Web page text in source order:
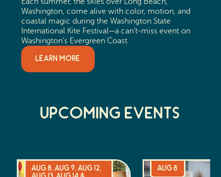
Washington, come alive with color, motion, and
coastal magic during the Washington State
International Kite Festival—a can’t-miss event on
Washington’s Evergreen Coast.
LEARN MORE
Upcoming Events
Aug 8, Aug 9, Aug 12,
Aug 8